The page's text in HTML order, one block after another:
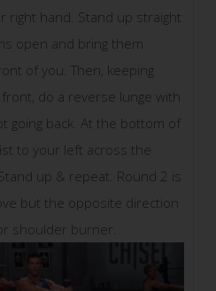
right hand. Stand up straight
open and bring them
of you. Then, keeping
do a reverse lunge with
going back. At the bottom of
to your left across the
up & repeat. Round 2 is
but the opposite direction
shoulder burner.